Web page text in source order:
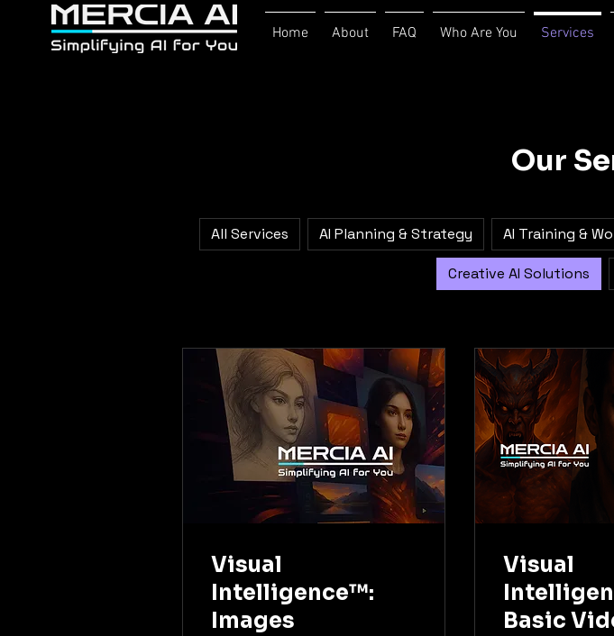
Home About FAQ Who Are You Services
Our
All Services AI Planning & Strategy AI Training &
Creative AI Solutions
Visual
Intelligence™:
Images
Visual
Basic